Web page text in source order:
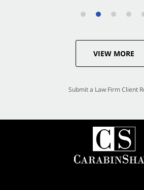
VIEW MORE
Submit a Law Firm Client